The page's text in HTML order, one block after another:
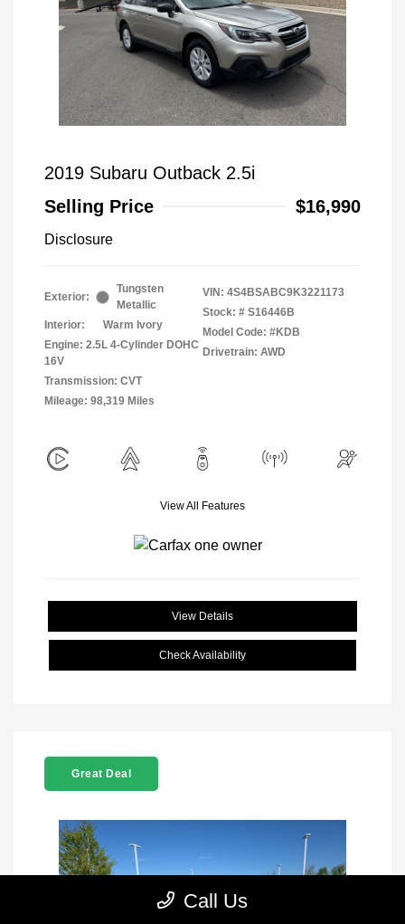
2019 Subaru Outback 2.5i
Selling Price
$16,990
Disclosure
Exterior:
Tungsten
Metallic
Interior:
Warm Ivory
Engine: 2.5L 4-Cylinder DOHC
16V
Transmission: CVT
Mileage: 98,319 Miles
VIN: 4S4BSABC9K3221173
Stock: # S16446B
Model Code: #KDB
Drivetrain: AWD
View All Features
View Details
Check Availability
Great Deal
Call Us